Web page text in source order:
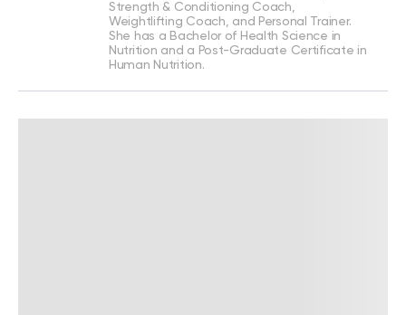
Strength & Conditioning Coach,
Weightlifting Coach, and Personal Trainer.
She has a Bachelor of Health Science in
Nutrition and a Post-Graduate Certificate in
Human Nutrition.